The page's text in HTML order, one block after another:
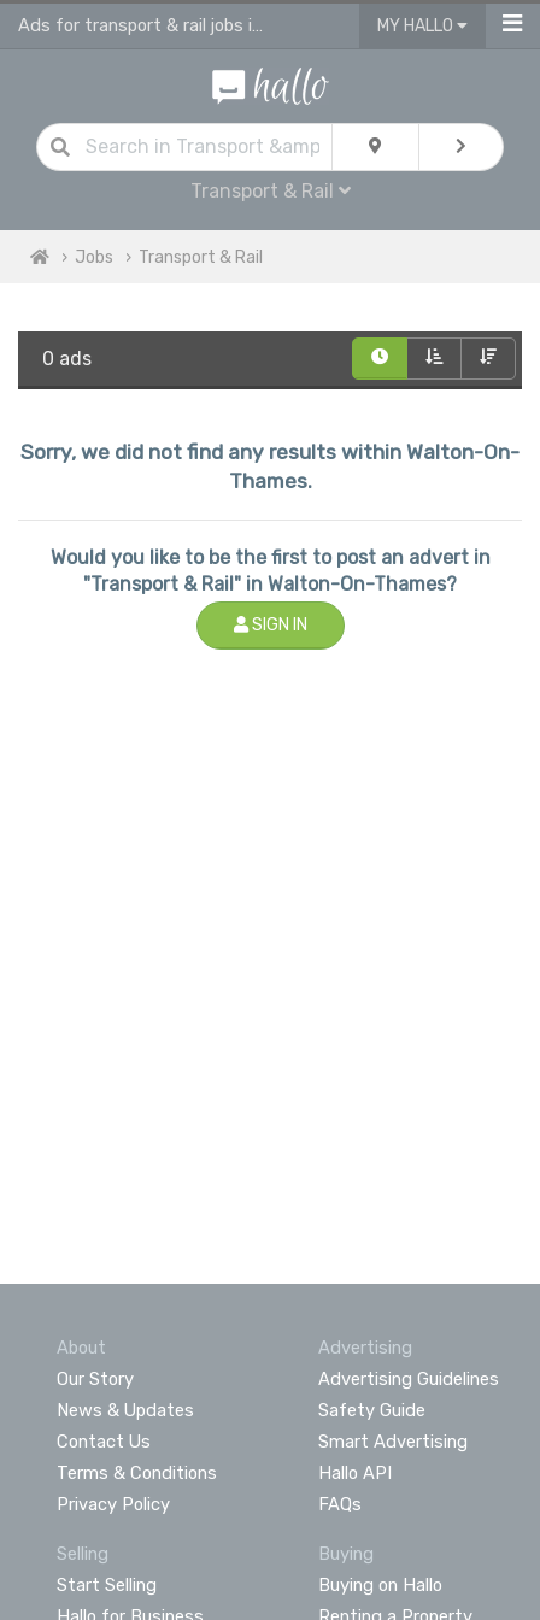
Ads for transport & rail jobs in Walton On Thames MY HALLO
Transport & Rail
Jobs Transport & Rail
0 ads
Sorry, we did not find any results within Walton-On-
Thames.
Would you like to be the first to post an advert in
"Transport & Rail" in Walton-On-Thames?
SIGN IN
About
Our Story
News & Updates
Contact Us
Terms & Conditions
Privacy Policy
Advertising
Advertising Guidelines
Safety Guide
Smart Advertising
Hallo API
FAQs
Selling
Start Selling
Buying
Buying on Hallo